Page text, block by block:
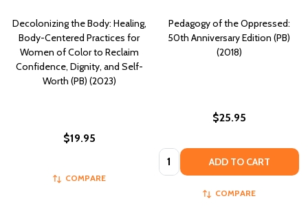
Decolonizing the Body: Healing,
Body-Centered Practices for
Women of Color to Reclaim
Confidence, Dignity, and Self-
Worth (PB) (2023)
$19.95
COMPARE
Pedagogy of the Oppressed:
50th Anniversary Edition (PB)
(2018)
$25.95
Quantity: ADD TO CART
COMPARE